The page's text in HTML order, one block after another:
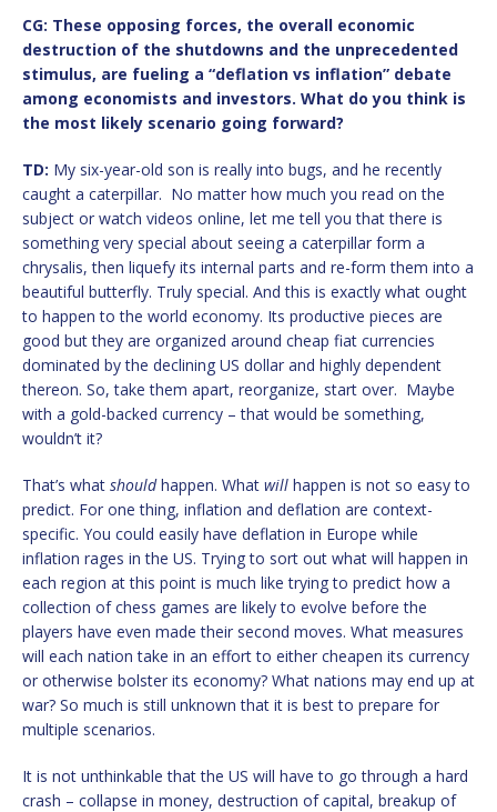
CG: These opposing forces, the overall economic
destruction of the shutdowns and the unprecedented
stimulus, are fueling a “deflation vs inflation” debate
among economists and investors. What do you think is
the most likely scenario going forward?
TD: My six-year-old son is really into bugs, and he recently
caught a caterpillar. No matter how much you read on the
subject or watch videos online, let me tell you that there is
something very special about seeing a caterpillar form a
chrysalis, then liquefy its internal parts and re-form them into a
beautiful butterfly. Truly special. And this is exactly what ought
to happen to the world economy. Its productive pieces are
good but they are organized around cheap fiat currencies
dominated by the declining US dollar and highly dependent
thereon. So, take them apart, reorganize, start over. Maybe
with a gold-backed currency – that would be something,
wouldn’t it?
That’s what shouldhappen. What will happen is not so easy to
predict. For one thing, inflation and deflation are context-
specific. You could easily have deflation in Europe while
inflation rages in the US. Trying to sort out what will happen in
each region at this point is much like trying to predict how a
collection of chess games are likely to evolve before the
players have even made their second moves. What measures
will each nation take in an effort to either cheapen its currency
or otherwise bolster its economy? What nations may end up at
war? So much is still unknown that it is best to prepare for
multiple scenarios.
It is not unthinkable that the US will have to go through a hard
crash – collapse in money, destruction of capital, breakup of